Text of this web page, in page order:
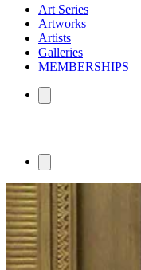
Art Series
Artworks
Artists
Galleries
MEMBERSHIPS